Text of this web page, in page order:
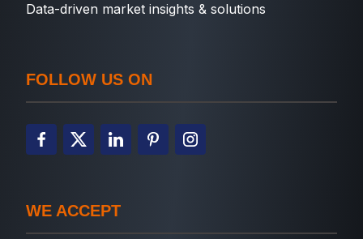
Data-driven market insights & solutions
FOLLOW US ON
WE ACCEPT